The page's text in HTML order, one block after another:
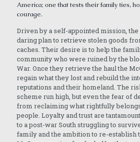
America; one that tests their family ties,
courage.
Driven by a self-appointed mission,
daring plan to retrieve stolen goods
caches. Their desire is to help the
community who were ruined by the
War. Once they retrieve the haul the
regain what they lost and rebuild the
reputations and their homeland. The
scheme run high, but even the fear of
from reclaiming what rightfully
people. Loyalty and trust are
to a post-war South struggling to
family and the ambition to re-establish